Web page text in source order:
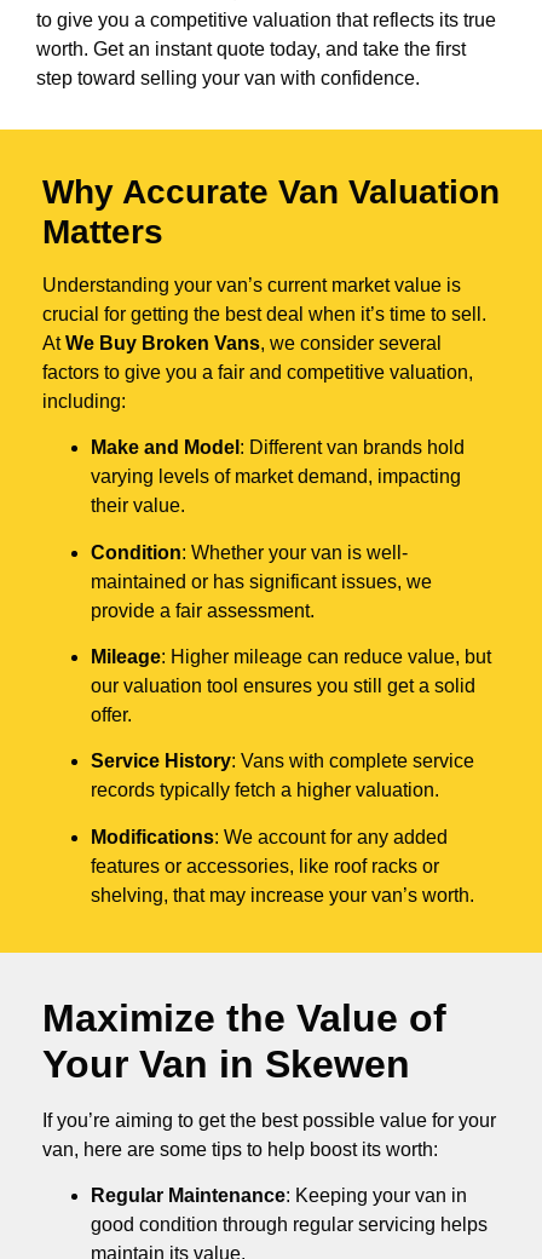
to give you a competitive valuation that reflects its true
worth. Get an instant quote today, and take the first
step toward selling your van with confidence.
Why Accurate Van Valuation
Matters
Understanding your van’s current market value is
crucial for getting the best deal when it’s time to sell.
AtWe Buy Broken Vans, we consider several
factors to give you a fair and competitive valuation,
including:
Make and Model : Different van brands hold
varying levels of market demand, impacting
their value.
Condition: Whether your van is well-
maintained or has significant issues, we
provide a fair assessment.
Mileage: Higher mileage can reduce value, but
our valuation tool ensures you still get a solid
offer.
Service History: Vans with complete service
records typically fetch a higher valuation.
Modifications: We account for any added
features or accessories, like roof racks or
shelving, that may increase your van’s worth.
Maximize the Value of
Your Van in Skewen
If you’re aiming to get the best possible value for your
van, here are some tips to help boost its worth:
Regular Maintenance: Keeping your van in
good condition through regular servicing helps
maintain its value.